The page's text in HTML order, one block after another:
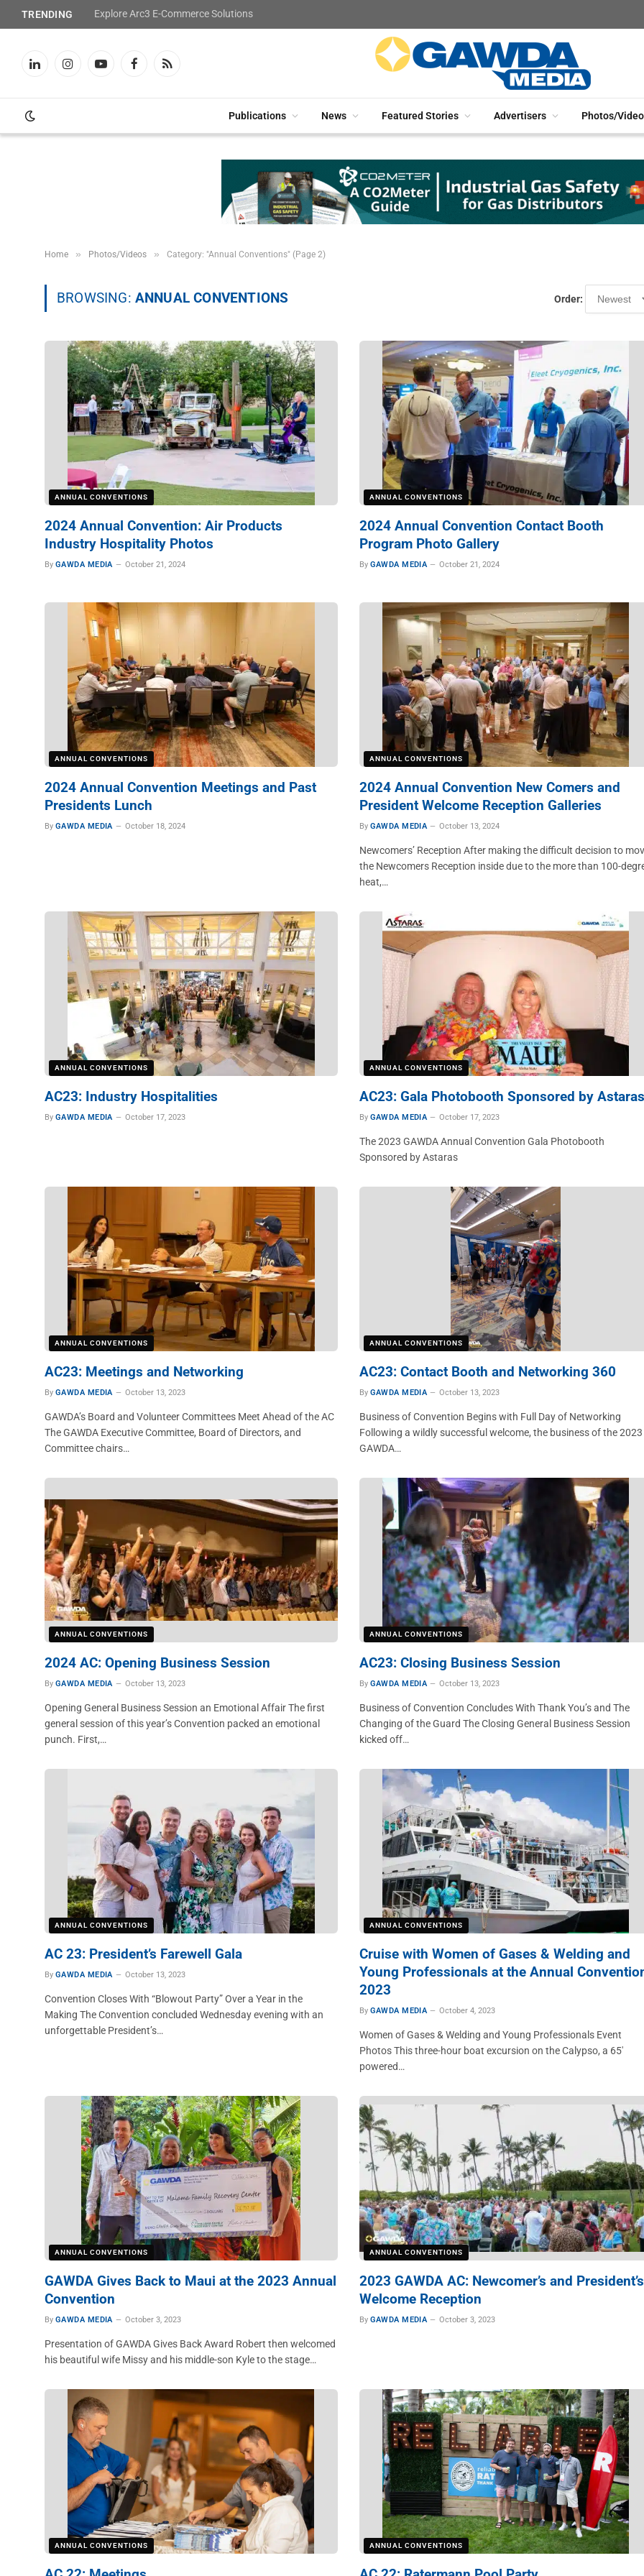
TRENDING Explore Arc3 E-Commerce Solutions
LinkedInInstagramYouTubeFacebookRSS
Publications News Featured Stories Advertisers Photos/
Home » Photos/Videos » Category: "Annual Conventions" (Page 2)
Order:
BROWSING: ANNUAL CONVENTIONS
ANNUAL CONVENTIONS
2024 Annual Convention: Air Products
Industry Hospitality Photos
By GAWDA MEDIA October 21, 2024
ANNUAL CONVENTIONS
2024 Annual Convention Contact Booth
Program Photo Gallery
By GAWDA MEDIA October 21, 2024
ANNUAL CONVENTIONS
2024 Annual Convention Meetings and Past
Presidents Lunch
By GAWDA MEDIA October 18, 2024
ANNUAL CONVENTIONS
2024 Annual Convention New Comers and
President Welcome Reception Galleries
By GAWDA MEDIA October 13, 2024
Newcomers’ Reception After making the difficult decision to
the Newcomers Reception inside due to the more than 100-
heat,…
ANNUAL CONVENTIONS
AC23: Industry Hospitalities
By GAWDA MEDIA October 17, 2023
ANNUAL CONVENTIONS
AC23: Gala Photobooth Sponsored by Astaras
By GAWDA MEDIA October 17, 2023
The 2023 GAWDA Annual Convention Gala Photobooth
Sponsored by Astaras
ANNUAL CONVENTIONS
AC23: Meetings and Networking
By GAWDA MEDIA October 13, 2023
GAWDA’s Board and Volunteer Committees Meet Ahead of the AC
The GAWDA Executive Committee, Board of Directors, and
Committee chairs…
ANNUAL CONVENTIONS
AC23: Contact Booth and Networking 360
By GAWDA MEDIA October 13, 2023
Business of Convention Begins with Full Day of Networking
Following a wildly successful welcome, the business of the 2023
GAWDA…
ANNUAL CONVENTIONS
2024 AC: Opening Business Session
By GAWDA MEDIA October 13, 2023
Opening General Business Session an Emotional Affair The first
general session of this year’s Convention packed an emotional
punch. First,…
ANNUAL CONVENTIONS
AC23: Closing Business Session
By GAWDA MEDIA October 13, 2023
Business of Convention Concludes With Thank You’s and The
Changing of the Guard The Closing General Business Session
kicked off…
ANNUAL CONVENTIONS
AC 23: President’s Farewell Gala
By GAWDA MEDIA October 13, 2023
Convention Closes With “Blowout Party” Over a Year in the
Making The Convention concluded Wednesday evening with an
unforgettable President’s…
ANNUAL CONVENTIONS
Cruise with Women of Gases & Welding and
Young Professionals at the Annual
2023
By GAWDA MEDIA October 4, 2023
Women of Gases & Welding and Young Professionals Event
Photos This three-hour boat excursion on the Calypso, a 65′
powered…
ANNUAL CONVENTIONS
GAWDA Gives Back to Maui at the 2023 Annual
Convention
By GAWDA MEDIA October 3, 2023
Presentation of GAWDA Gives Back Award Robert then welcomed
his beautiful wife Missy and his middle-son Kyle to the stage…
ANNUAL CONVENTIONS
2023 GAWDA AC: Newcomer’s and President’s
Welcome Reception
By GAWDA MEDIA October 3, 2023
ANNUAL CONVENTIONS ANNUAL CONVENTIONS